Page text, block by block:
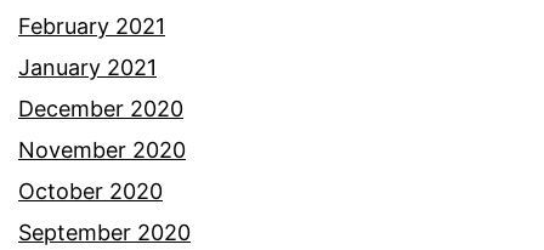
February 2021
January 2021
December 2020
November 2020
October 2020
September 2020